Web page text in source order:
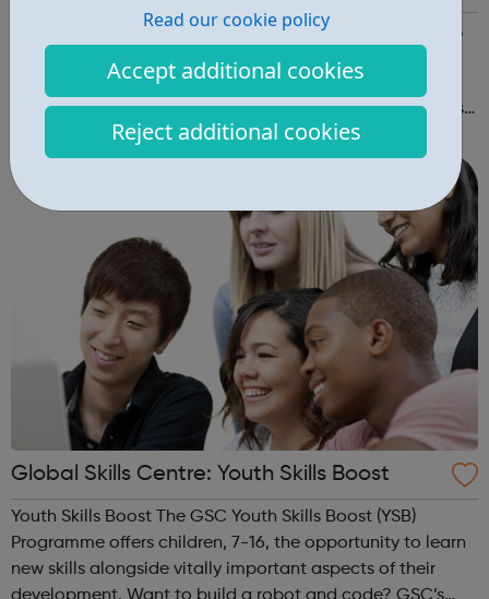
Read our cookie policy
Accept additional cookies
Reject additional cookies
leadership programme for young people A regular
programme of one-off sporting events, trips and outings
Evening sports sessions Breakfast Clubs Day time IT
classes Employment a...
Global Skills Centre: Youth Skills Boost
Youth Skills Boost The GSC Youth Skills Boost (YSB)
Programme offers children, 7-16, the opportunity to learn
new skills alongside vitally important aspects of their